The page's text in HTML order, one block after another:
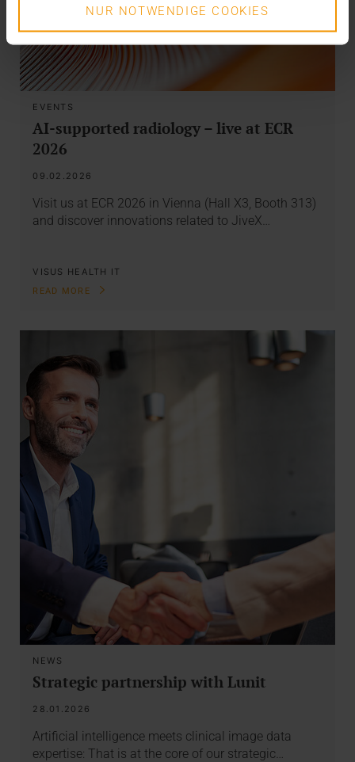
NUR NOTWENDIGE COOKIES
EVENTS
AI-supported radiology – live at ECR
2026
09.02.2026
Visit us at ECR 2026 in Vienna (Hall X3, Booth 313)
and discover innovations related to JiveX…
VISUS HEALTH IT
READ MORE
NEWS
Strategic partnership with Lunit
28.01.2026
Artificial intelligence meets clinical image data
expertise: That is at the core of our strategic…